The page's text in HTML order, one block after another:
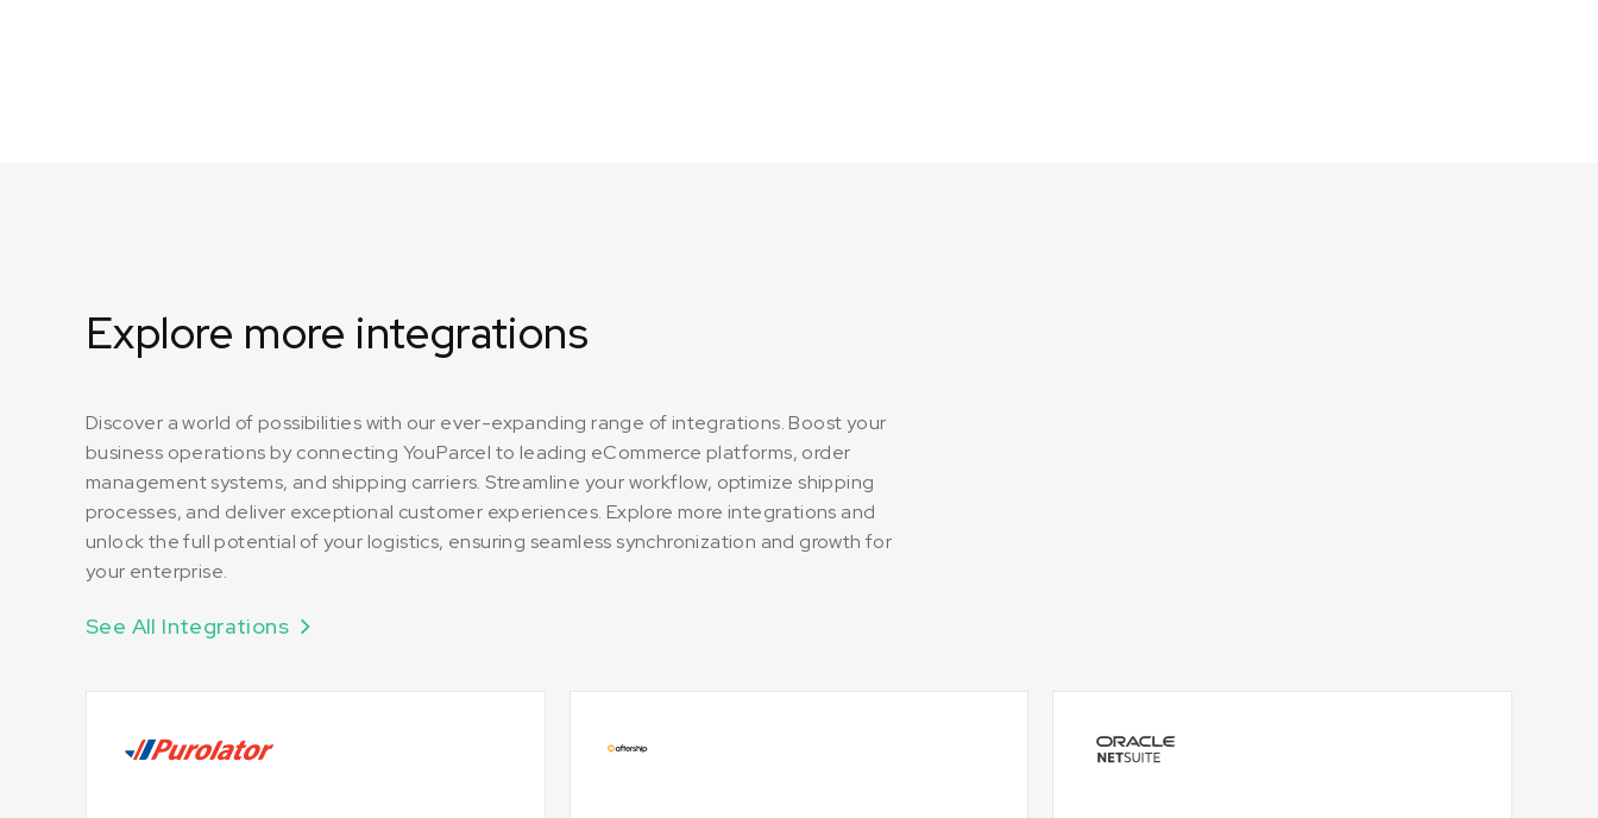
Explore more integrations
Discover a world of possibilities with our ever-expanding range of integrations. Boost your
business operations by connecting YouParcel to leading eCommerce platforms, order
management systems, and shipping carriers. Streamline your workflow, optimize shipping
processes, and deliver exceptional customer experiences. Explore more integrations and
unlock the full potential of your logistics, ensuring seamless synchronization and growth for
your enterprise.
See All Integrations